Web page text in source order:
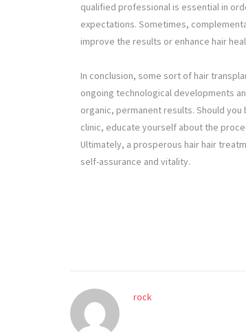
qualified professional is essential in
expectations. Sometimes,
improve the results or enhance hair
In conclusion, some sort of hair
ongoing technological developments
organic, permanent results. Should
clinic, educate yourself about the
Ultimately, a prosperous hair hair
self-assurance and vitality.
rock